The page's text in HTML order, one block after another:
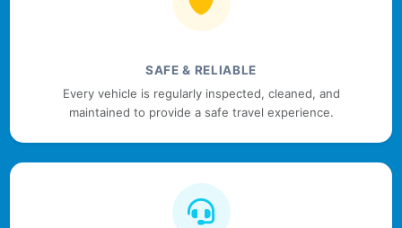
SAFE & RELIABLE
Every vehicle is regularly inspected, cleaned, and
maintained to provide a safe travel experience.